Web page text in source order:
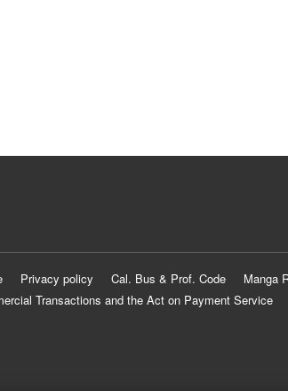
Privacy policy Cal. Bus & Prof. Code
Manga
Transactions and the Act on Payment Service